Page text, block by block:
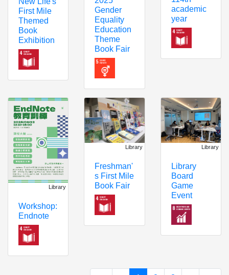
First Mile
Themed
Book
Exhibition
Gender
Equality
Education
Theme
Book Fair
academic
year
Library
Workshop:
Endnote
Library
Freshman'
s First Mile
Book Fair
Library
Library
Board
Game
Event